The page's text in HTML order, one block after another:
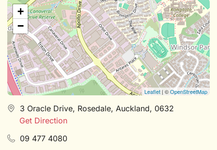
+
−
Leaflet | ©OpenStreetMap
3 Oracle Drive, Rosedale, Auckland, 0632
Get Direction
09 477 4080